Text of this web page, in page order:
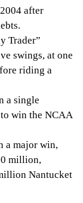
after
Trader”
swings, at one
riding a
a single
win the NCAA
a major win,
million,
Nantucket